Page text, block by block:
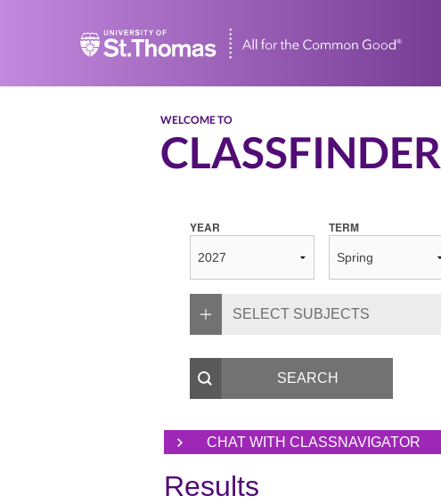
Home
WELCOME TO
CLASSFINDER
YEAR TERM
SELECT SUBJECTS
CHAT WITH CLASSNAVIGATOR
Results